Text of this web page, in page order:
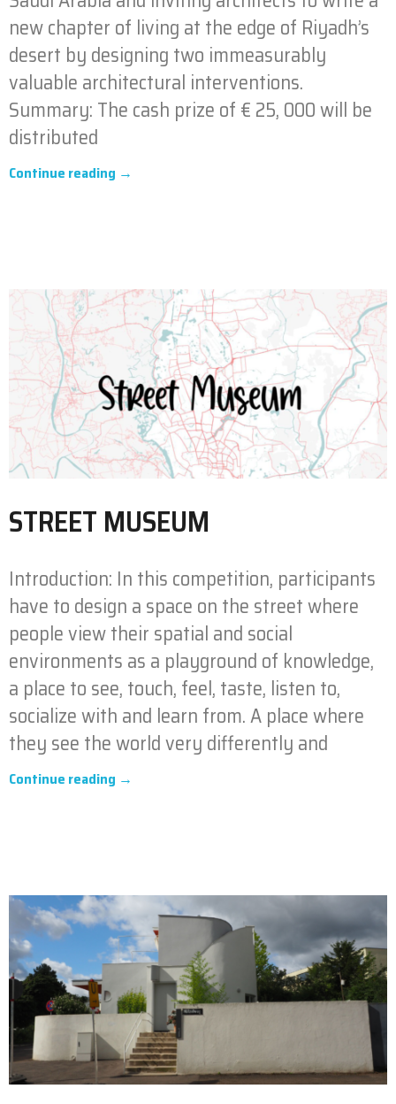
new chapter of living at the edge of Riyadh’s
desert by designing two immeasurably
valuable architectural interventions.
Summary: The cash prize of € 25, 000 will be
distributed
Continue reading →
STREET MUSEUM
Introduction: In this competition, participants
have to design a space on the street where
people view their spatial and social
environments as a playground of knowledge,
a place to see, touch, feel, taste, listen to,
socialize with and learn from. A place where
they see the world very differently and
Continue reading →